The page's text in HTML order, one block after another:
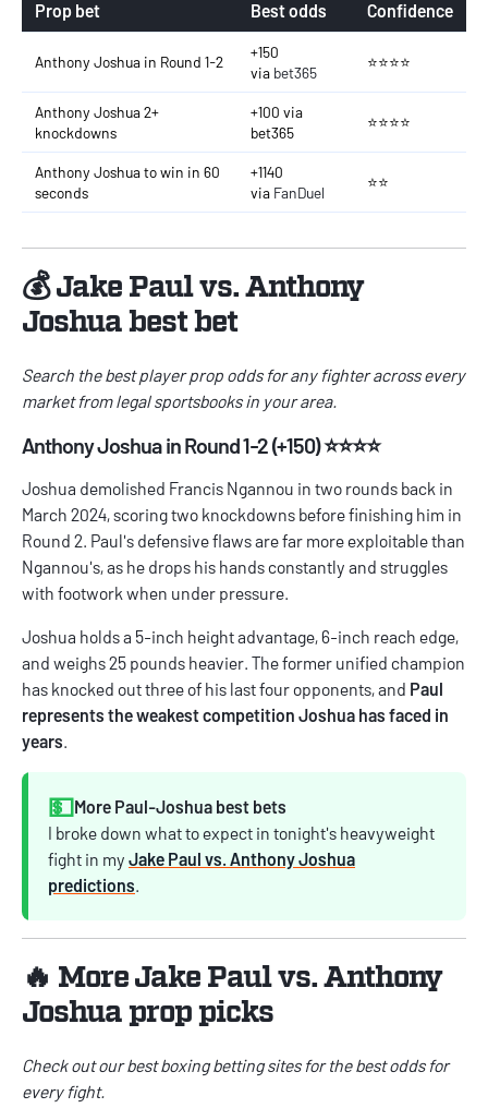
Prop bet Best odds Confidence
Anthony Joshua in Round 1-2
+150
via bet365
⭐⭐⭐⭐
Anthony Joshua 2+
knockdowns
+100 via
bet365
⭐⭐⭐⭐
Anthony Joshua to win in 60
seconds
+1140
via FanDuel
⭐⭐
💰 Jake Paul vs. Anthony
Joshua best bet
Search the bestplayer prop odds for any fighteracross every
market from legal sportsbooks in your area.
Anthony Joshua in Round 1-2 (+150) ⭐⭐⭐⭐
Joshua demolished Francis Ngannou in two rounds back in
March 2024, scoring two knockdowns before finishing him in
Round 2. Paul's defensive flaws are far more exploitable than
Ngannou's, as he drops his hands constantly and struggles
with footwork when under pressure.
Joshua holds a 5-inch height advantage, 6-inch reach edge,
and weighs 25 pounds heavier. The former unified champion
has knocked out three of his last four opponents, and Paul
represents the weakest competition Joshua has faced in
years.
💵More Paul-Joshua best bets
I broke down what to expect in tonight's heavyweight
fight in my Jake Paul vs. Anthony Joshua
predictions.
🔥 More Jake Paul vs. Anthony
Joshua prop picks
Check out our bestboxing betting sitesfor the best odds for
every fight.